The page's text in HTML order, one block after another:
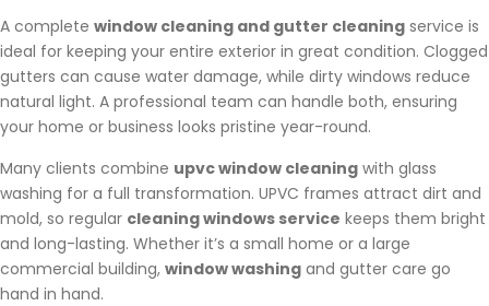
A complete window cleaning and gutter cleaning service is
ideal for keeping your entire exterior in great condition. Clogged
gutters can cause water damage, while dirty windows reduce
natural light. A professional team can handle both, ensuring
your home or business looks pristine year-round.
Many clients combine upvc window cleaning with glass
washing for a full transformation. UPVC frames attract dirt and
mold, so regular cleaning windows service keeps them bright
and long-lasting. Whether it’s a small home or a large
commercial building, window washing and gutter care go
hand in hand.